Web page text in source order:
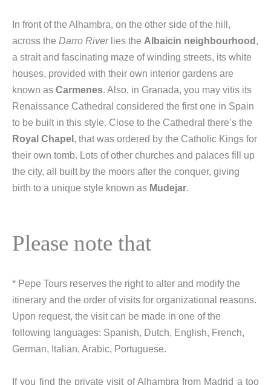
In front of the Alhambra, on the other side of the hill,
across the Darro Riverlies the Albaicin neighbourhood ,
a strait and fascinating maze of winding streets, its white
houses, provided with their own interior gardens are
known as Carmenes. Also, in Granada, you may vitis its
Renaissance Cathedral considered the first one in Spain
to be built in this style. Close to the Cathedral there’s the
Royal Chapel , that was ordered by the Catholic Kings for
their own tomb. Lots of other churches and palaces fill up
the city, all built by the moors after the conquer, giving
birth to a unique style known as Mudejar.
Please note that
* Pepe Tours reserves the right to alter and modify the
itinerary and the order of visits for organizational reasons.
Upon request, the visit can be made in one of the
following languages: Spanish, Dutch, English, French,
German, Italian, Arabic, Portuguese.
If you find the private visit of Alhambra from Madrid a too